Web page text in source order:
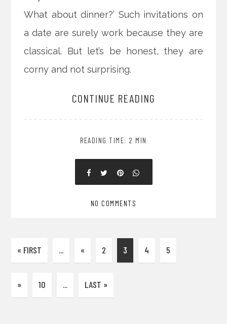
What about dinner?’ Such invitations on
a date are surely work because they are
classical. But let’s be honest, they are
corny and not surprising.
CONTINUE READING
READING TIME: 2 MIN
NO COMMENTS
« FIRST ... « 2 3 4 5
» 10 ... LAST »